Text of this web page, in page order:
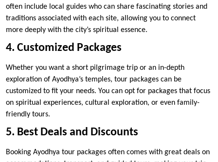
often include local guides who can share fascinating stories and
traditions associated with each site, allowing you to connect
more deeply with the city’s spiritual essence.
4. Customized Packages
Whether you want a short pilgrimage trip or an in-depth
exploration of Ayodhya’s temples, tour packages can be
customized to fit your needs. You can opt for packages that focus
on spiritual experiences, cultural exploration, or even family-
friendly tours.
5. Best Deals and Discounts
Booking Ayodhya tour packages often comes with great deals on